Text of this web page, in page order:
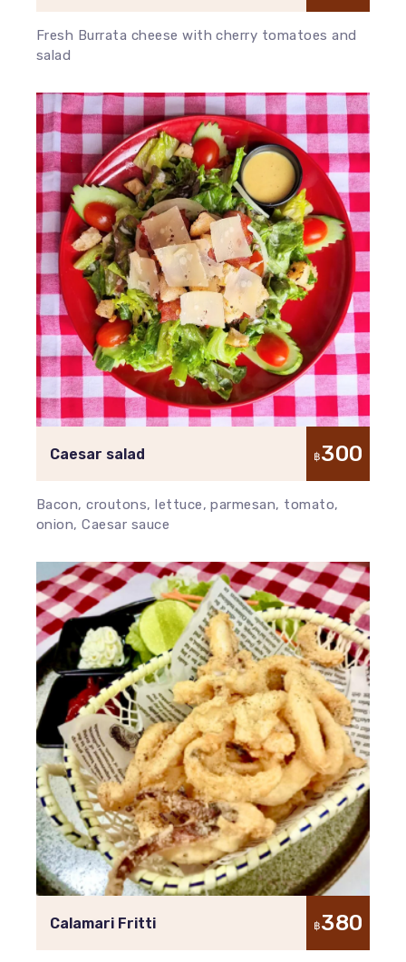
Fresh Burrata cheese with cherry tomatoes and
salad
Caesar salad ฿300
Bacon, croutons, lettuce, parmesan, tomato,
onion, Caesar sauce
Calamari Fritti ฿380